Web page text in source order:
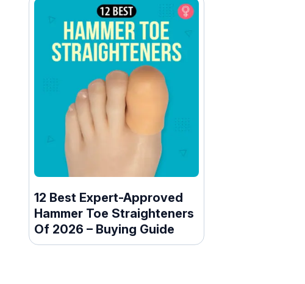
12 Best Expert-Approved
Hammer Toe Straighteners
Of 2026 – Buying Guide